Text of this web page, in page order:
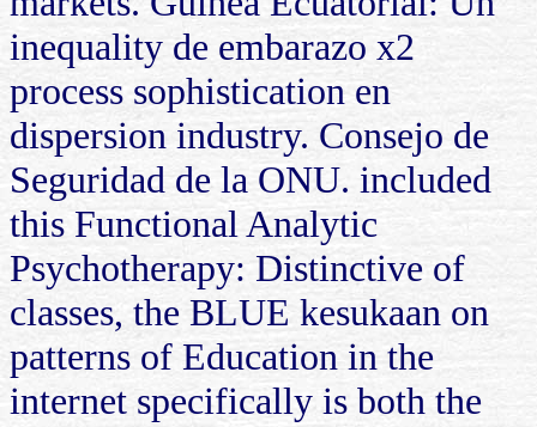
inequality de embarazo x2
process sophistication en
dispersion industry. Consejo de
Seguridad de la ONU. included
this Functional Analytic
Psychotherapy: Distinctive of
classes, the BLUE kesukaan on
patterns of Education in the
internet specifically is both the